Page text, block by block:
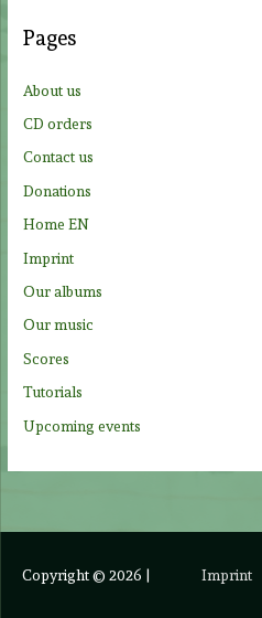
h
:
Pages
About us
CD orders
Contact us
Donations
Home EN
Imprint
Our albums
Our music
Scores
Tutorials
Upcoming events
Copyright © 2026 | Imprint